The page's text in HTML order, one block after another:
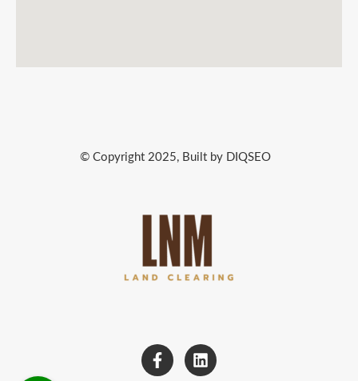
© Copyright 2025, Built by DIQSEO